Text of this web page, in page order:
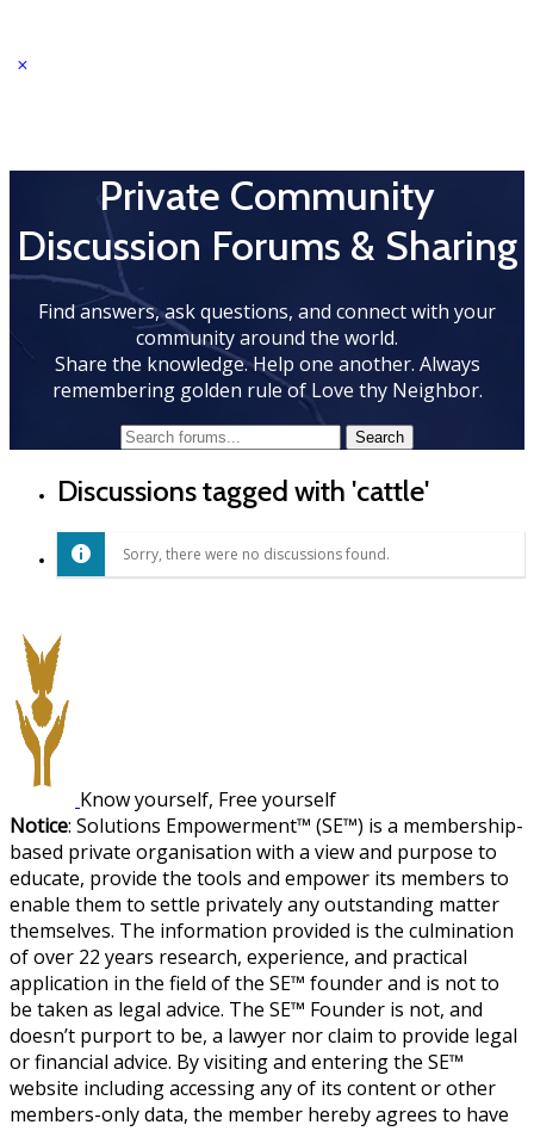
Private Community
Discussion Forums & Sharing
Find answers, ask questions, and connect with your
community around the world.
Share the knowledge. Help one another. Always
remembering golden rule of Love thy Neighbor.
Discussions tagged with 'cattle'
Sorry, there were no discussions found.
Know yourself, Free yourself
Notice: Solutions Empowerment™ (SE™) is a membership-
based private organisation with a view and purpose to
educate, provide the tools and empower its members to
enable them to settle privately any outstanding matter
themselves. The information provided is the culmination
of over 22 years research, experience, and practical
application in the field of the SE™ founder and is not to
be taken as legal advice. The SE™ Founder is not, and
doesn’t purport to be, a lawyer nor claim to provide legal
or financial advice. By visiting and entering the SE™
website including accessing any of its content or other
members-only data, the member hereby agrees to have